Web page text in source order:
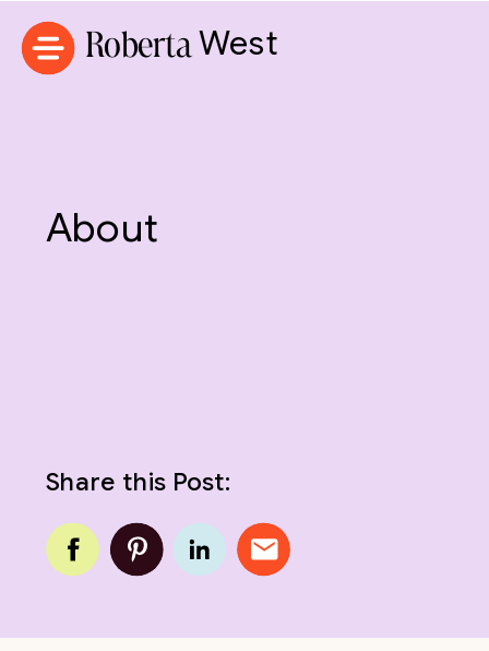
RobertaWest
About
Share this Post: